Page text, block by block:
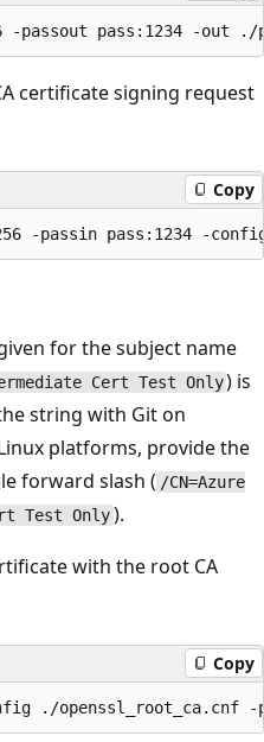
certificate signing request
Copy
for the subject name
Cert Test Only) is
string with Git on
platforms, provide the
forward slash ( /CN=Azure
Test Only).
with the root CA
Copy